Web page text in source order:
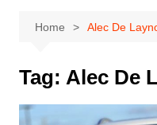
Home Alec De
Tag: Alec De